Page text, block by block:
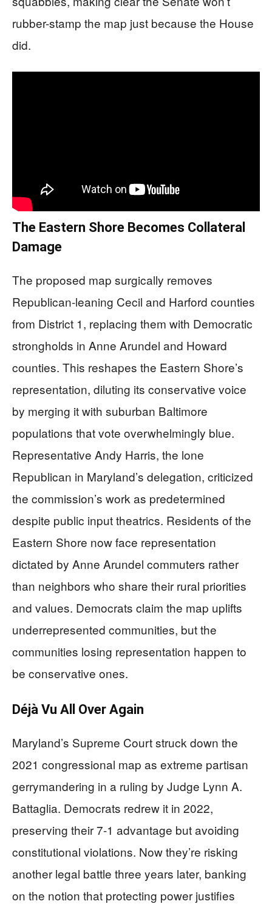
rubber-stamp the map just because the House
did.
The Eastern Shore Becomes Collateral
Damage
The proposed map surgically removes
Republican-leaning Cecil and Harford counties
from District 1, replacing them with Democratic
strongholds in Anne Arundel and Howard
counties. This reshapes the Eastern Shore’s
representation, diluting its conservative voice
by merging it with suburban Baltimore
populations that vote overwhelmingly blue.
Representative Andy Harris, the lone
Republican in Maryland’s delegation, criticized
the commission’s work as predetermined
despite public input theatrics. Residents of the
Eastern Shore now face representation
dictated by Anne Arundel commuters rather
than neighbors who share their rural priorities
and values. Democrats claim the map uplifts
underrepresented communities, but the
communities losing representation happen to
be conservative ones.
Déjà Vu All Over Again
Maryland’s Supreme Court struck down the
2021 congressional map as extreme partisan
gerrymandering in a ruling by Judge Lynn A.
Battaglia. Democrats redrew it in 2022,
preserving their 7-1 advantage but avoiding
constitutional violations. Now they’re risking
another legal battle three years later, banking
on the notion that protecting power justifies